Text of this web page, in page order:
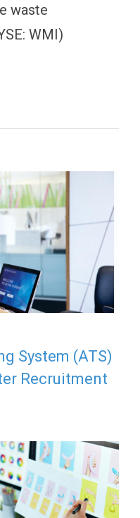
waste
WMI)
System (ATS)
Recruitment